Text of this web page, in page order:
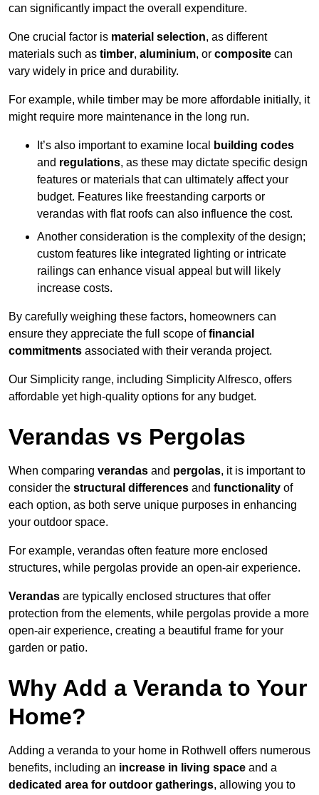
can significantly impact the overall expenditure.
One crucial factor is material selection, as different
materials such as timber, aluminium, or composite can
vary widely in price and durability.
For example, while timber may be more affordable initially, it
might require more maintenance in the long run.
It’s also important to examine local
building codes
and regulations, as these may dictate specific design
features or materials that can ultimately affect your
budget. Features like freestanding carports or
verandas with flat roofs can also influence the cost.
Another consideration is the complexity of the design;
custom features like integrated lighting or intricate
railings can enhance visual appeal but will likely
increase costs.
By carefully weighing these factors, homeowners can
ensure they appreciate the full scope offinancial
commitments associated with their veranda project.
Our Simplicity range, including Simplicity Alfresco, offers
affordable yet high-quality options for any budget.
Verandas vs Pergolas
When comparing verandas and pergolas, it is important to
consider the structural differences and functionality of
each option, as both serve unique purposes in enhancing
your outdoor space.
For example, verandas often feature more enclosed
structures, while pergolas provide an open-air experience.
Verandas are typically enclosed structures that offer
protection from the elements, while pergolas provide a more
open-air experience, creating a beautiful frame for your
garden or patio.
Why Add a Veranda to Your
Home?
Adding a veranda to your home in Rothwell offers numerous
benefits, including an increase in living space and a
dedicated area for outdoor gatherings, allowing you to